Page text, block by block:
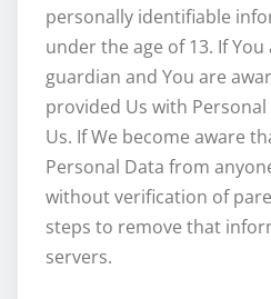
personally identifiable
under the age of 13. If
guardian and You are
provided Us with
Us. If We become aware
Personal Data from
without verification of
steps to remove that
servers.